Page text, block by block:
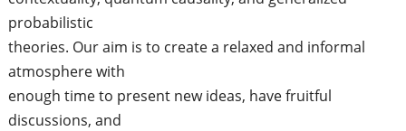
probabilistic
theories. Our aim is to create a relaxed and informal
atmosphere with
enough time to present new ideas, have fruitful
discussions, and